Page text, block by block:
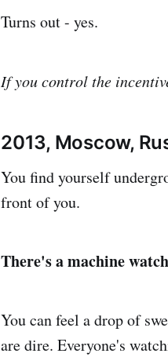
Turns out - yes.
If you control the
2013, Moscow,
You find yourself
front of you.
There's a machine
You can feel a drop of
are dire. Everyone's